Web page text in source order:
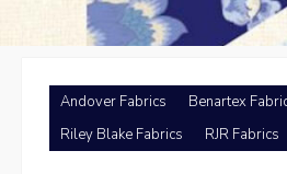
Andover Fabrics Benartex
Riley Blake Fabrics
RJR Fabrics